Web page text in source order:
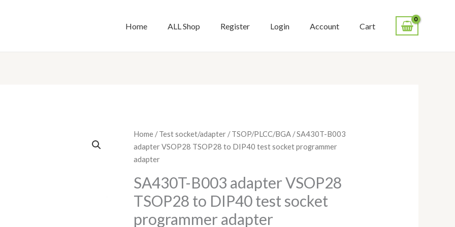
Home ALL Shop Register Login Account Cart
Home /Test socket/adapter /TSOP/PLCC/BGA / SA430T-B003
adapter VSOP28 TSOP28 to DIP40 test socket programmer
adapter
SA430T-B003 adapter VSOP28
TSOP28 to DIP40 test socket
programmer adapter
SA430T-
B003
adapter
TSOP28
to
DIP40
test